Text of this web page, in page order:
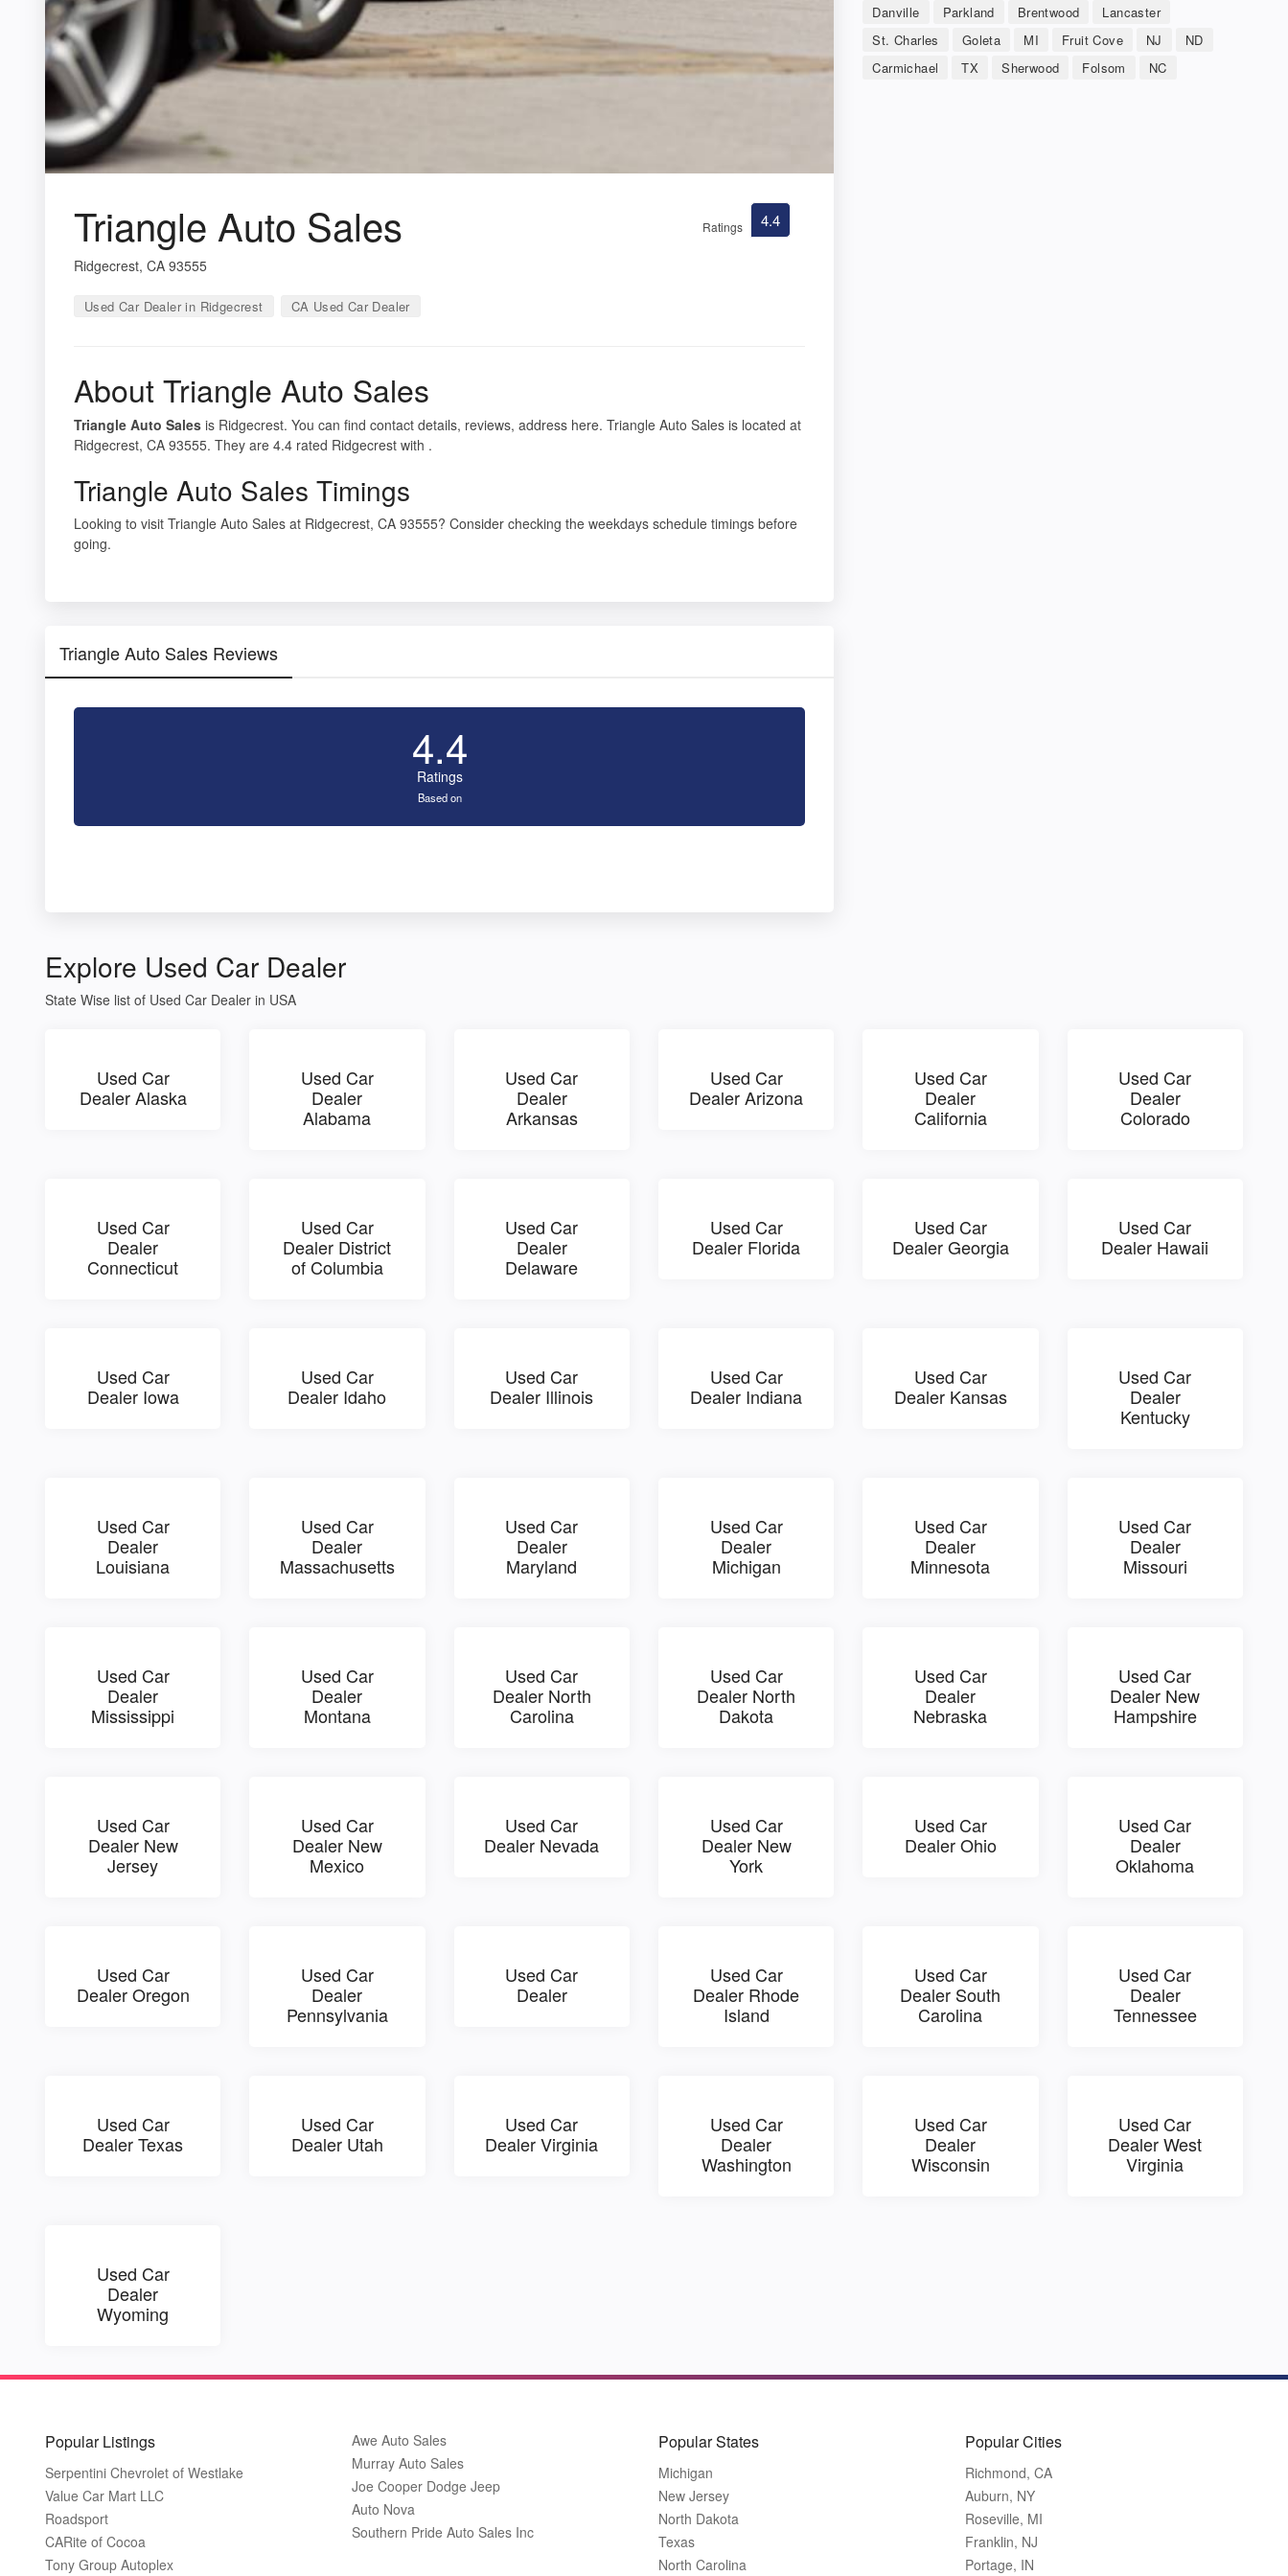
Triangle Auto Sales
Ridgecrest, CA 93555
Used Car Dealer in Ridgecrest CA Used Car Dealer
Ratings 4.4
About Triangle Auto Sales
Triangle Auto Sales is Ridgecrest. You can find contact details, reviews, address here. Triangle Auto Sales is located at
Ridgecrest, CA 93555. They are 4.4 rated Ridgecrest with .
Triangle Auto Sales Timings
Looking to visit Triangle Auto Sales at Ridgecrest, CA 93555? Consider checking the weekdays schedule timings before
going.
Triangle Auto Sales Reviews
4.4
Ratings
Based on
Danville Parkland Brentwood
Lancaster
St. Charles
Goleta MI Fruit Cove NJ
ND
Carmichael
TX Sherwood Folsom NC
Explore Used Car Dealer
State Wise list of Used Car Dealer in USA
Used Car
Dealer Alaska
Used Car
Dealer
Alabama
Used Car
Dealer
Arkansas
Used Car
Dealer Arizona
Used Car
Dealer
California
Used Car
Dealer
Colorado
Used Car
Dealer
Connecticut
Used Car
Dealer District
of Columbia
Used Car
Dealer
Delaware
Used Car
Dealer Florida
Used Car
Dealer Georgia
Used Car
Dealer Hawaii
Used Car
Dealer Iowa
Used Car
Dealer Idaho
Used Car
Dealer Illinois
Used Car
Dealer Indiana
Used Car
Dealer Kansas
Used Car
Dealer
Kentucky
Used Car
Dealer
Louisiana
Used Car
Dealer
Massachusetts
Used Car
Dealer
Maryland
Used Car
Dealer
Michigan
Used Car
Dealer
Minnesota
Used Car
Dealer
Missouri
Used Car
Dealer
Mississippi
Used Car
Dealer
Montana
Used Car
Dealer North
Carolina
Used Car
Dealer North
Dakota
Used Car
Dealer
Nebraska
Used Car
Dealer New
Hampshire
Used Car
Dealer New
Jersey
Used Car
Dealer New
Mexico
Used Car
Dealer Nevada
Used Car
Dealer New
York
Used Car
Dealer Ohio
Used Car
Dealer
Oklahoma
Used Car
Dealer Oregon
Used Car
Dealer
Pennsylvania
Used Car
Dealer
Used Car
Dealer Rhode
Island
Used Car
Dealer South
Carolina
Used Car
Dealer
Tennessee
Used Car
Dealer Texas
Used Car
Dealer Utah
Used Car
Dealer Virginia
Used Car
Dealer
Washington
Used Car
Dealer
Wisconsin
Used Car
Dealer West
Virginia
Used Car
Dealer
Wyoming
Popular Listings
Serpentini Chevrolet of Westlake
Value Car Mart LLC
Roadsport
CARite of Cocoa
Tony Group Autoplex
Awe Auto Sales
Murray Auto Sales
Joe Cooper Dodge Jeep
Auto Nova
Southern Pride Auto Sales Inc
Popular States
Michigan
New Jersey
North Dakota
Texas
North Carolina
Popular Cities
Richmond, CA
Auburn, NY
Roseville, MI
Franklin, NJ
Portage, IN